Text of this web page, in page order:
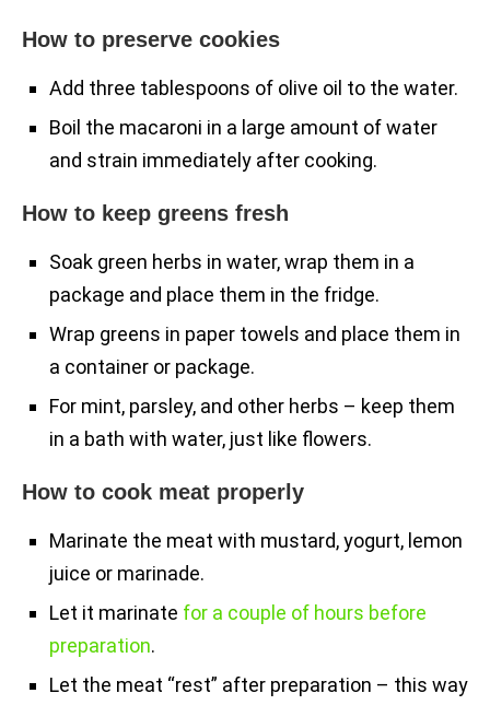
How to preserve cookies
Add three tablespoons of olive oil to the water.
Boil the macaroni in a large amount of water
and strain immediately after cooking.
How to keep greens fresh
Soak green herbs in water, wrap them in a
package and place them in the fridge.
Wrap greens in paper towels and place them in
a container or package.
For mint, parsley, and other herbs – keep them
in a bath with water, just like flowers.
How to cook meat properly
Marinate the meat with mustard, yogurt, lemon
juice or marinade.
Let it marinate for a couple of hours before
preparation.
Let the meat “rest” after preparation – this way